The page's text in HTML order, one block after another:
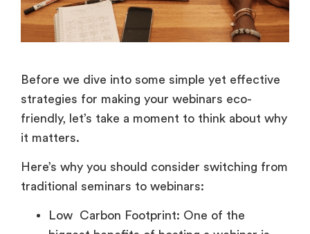
Before we dive into some simple yet effective
strategies for making your webinars eco-
friendly, let’s take a moment to think about why
it matters.
Here’s why you should consider switching from
traditional seminars to webinars:
Low Carbon Footprint: One of the